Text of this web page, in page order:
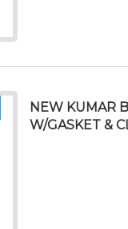
NEW KUMAR
W/GASKET &